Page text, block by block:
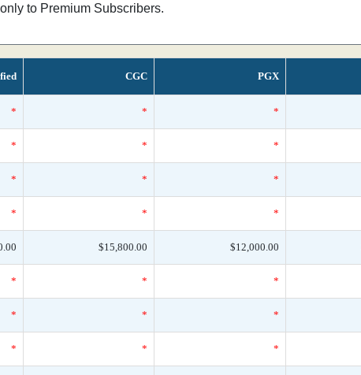
to Premium Subscribers.
CGC PGX
* * *
* * *
* * *
* * *
$15,800.00 $12,000.00
* * *
* * *
* * *